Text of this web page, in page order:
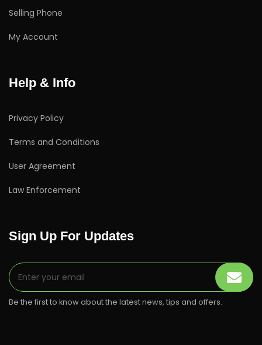
Selling Phone
My Account
Help & Info
Privacy Policy
Terms and Conditions
User Agreement
Law Enforcement
Sign Up For Updates
Be the first to know about the latest news, tips and offers.